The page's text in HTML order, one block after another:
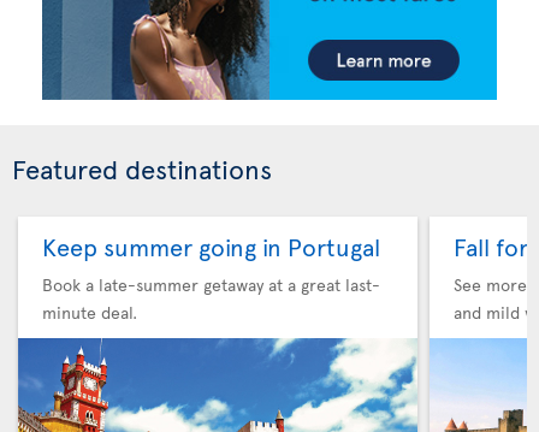
Featured destinations
Keep summer going in Portugal
Book a late-summer getaway at a great last-
minute deal.
Fall for
See more
and mild